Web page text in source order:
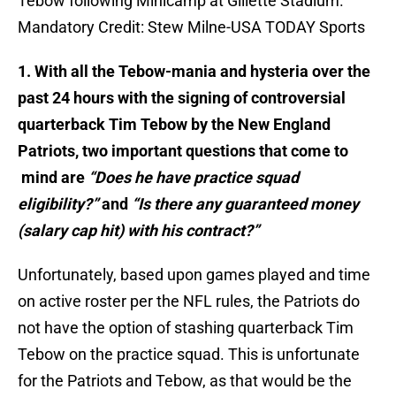
Mandatory Credit: Stew Milne-USA TODAY Sports
1. With all the Tebow-mania and hysteria over the
past 24 hours with the signing of controversial
quarterback Tim Tebow by the New England
Patriots, two important questions that come to
mind are “Does he have practice squad
eligibility?”and “Is there any guaranteed money
(salary cap hit) with his contract?”
Unfortunately, based upon games played and time
on active roster per the NFL rules, the Patriots do
not have the option of stashing quarterback Tim
Tebow on the practice squad. This is unfortunate
for the Patriots and Tebow, as that would be the